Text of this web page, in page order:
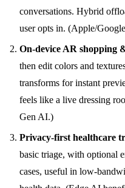
conversations. Hybrid
user opts in. (Apple/
On-device AR shopping
then edit colors and
transforms for instant
feels like a live dressing
Gen AI.)
Privacy-first healthcare
basic triage, with optional
cases, useful in low-